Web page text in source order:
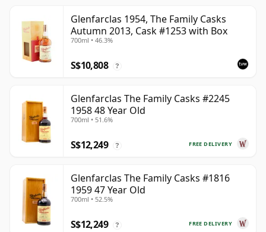
Glenfarclas 1954, The Family Casks
Autumn 2013, Cask #1253 with Box
700ml • 46.3%
S$10,808 ?
Glenfarclas The Family Casks #2245
1958 48 Year Old
700ml • 51.6%
FREE DELIVERY
S$12,249 ?
Glenfarclas The Family Casks #1816
1959 47 Year Old
700ml • 52.5%
FREE DELIVERY
S$12,249 ?